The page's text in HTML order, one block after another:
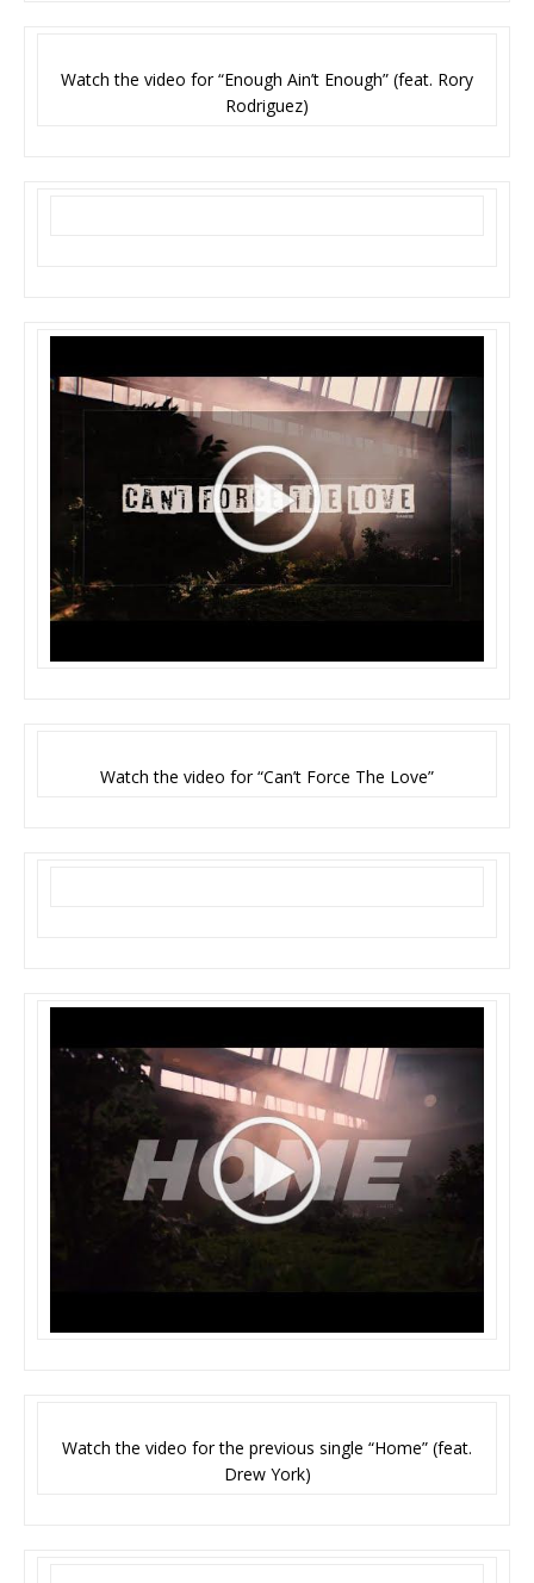
Watch the video for “Enough Ain’t Enough” (feat. Rory
Rodriguez)
Watch the video for “Can’t Force The Love”
Watch the video for the previous single “Home” (feat.
Drew York)